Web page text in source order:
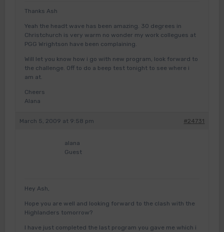
Thanks Ash
Yeah the headt wave has been amazing. 30 degrees in
Christchurch is very warm no wonder my work collegues at
PGG Wrightson have been complaining.
Will let you know how i go with new program, look forward to
the challenge. Off to do a beep test tonight to see where i
am at.
Cheers
Alana
March 5, 2009 at 9:58 pm #24731
alana
Guest
Hey Ash,
Hope you are well and looking forward to the clash with the
Highlanders tomorrow?
I have just completed the last program you gave me which i